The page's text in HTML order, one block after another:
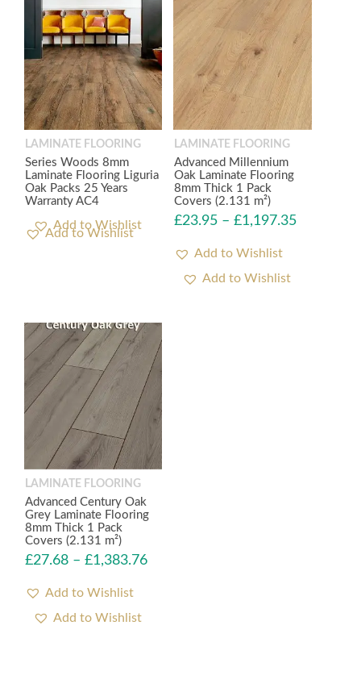
LAMINATE FLOORING
Series Woods 8mm
Laminate Flooring Liguria
Oak Packs 25 Years
Warranty AC4
Add to Wishlist
LAMINATE FLOORING
Advanced Millennium
Oak Laminate Flooring
8mm Thick 1 Pack
Covers (2.131 m²)
£23.95 –£1,197.35
Add to Wishlist
LAMINATE FLOORING
Advanced Century Oak
Grey Laminate Flooring
8mm Thick 1 Pack
Covers (2.131 m²)
£27.68 – £1,383.76
Add to Wishlist